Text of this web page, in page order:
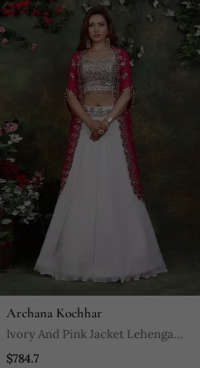
Archana Kochhar
Ivory And Pink Jacket Lehenga
Set
$784.7